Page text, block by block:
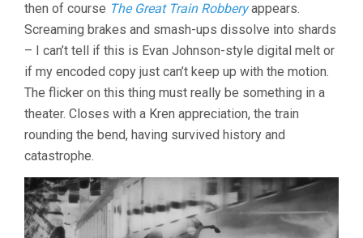
then of course The Great Train Robberyappears.
Screaming brakes and smash-ups dissolve into shards
– I can’t tell if this is Evan Johnson-style digital melt or
if my encoded copy just can’t keep up with the motion.
The flicker on this thing must really be something in a
theater. Closes with a Kren appreciation, the train
rounding the bend, having survived history and
catastrophe.